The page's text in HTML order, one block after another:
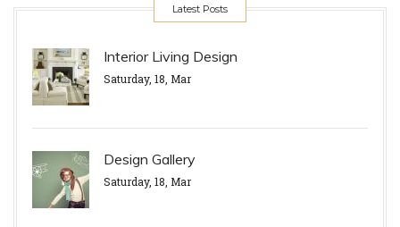
Latest Posts
Interior Living Design
Saturday, 18, Mar
Design Gallery
Saturday, 18, Mar